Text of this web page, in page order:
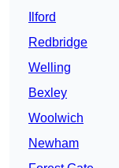
Ilford
Redbridge
Welling
Bexley
Woolwich
Newham